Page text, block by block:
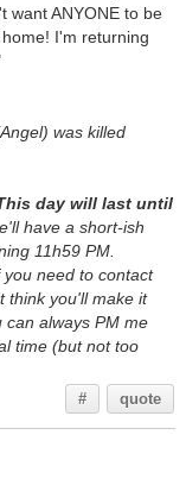
want ANYONE to be
I'm returning
was killed
day will last until
have a short-ish
11h59 PM.
you need to contact
think you'll make it
always PM me
time (but not too
# quote